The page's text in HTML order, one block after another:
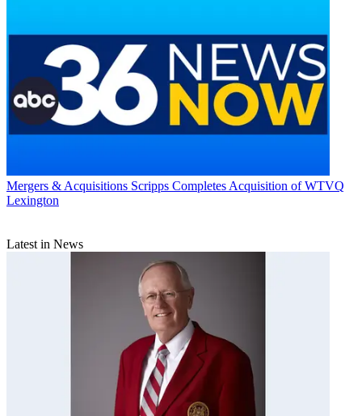
Mergers & Acquisitions Scripps Completes Acquisition of WTVQ
Lexington
Latest in News